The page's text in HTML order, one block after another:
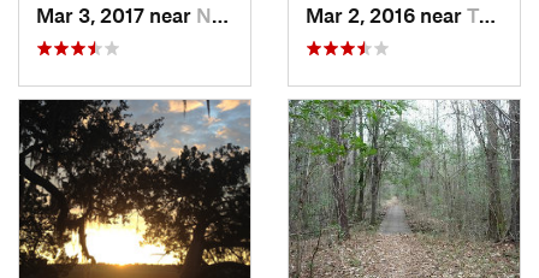
Mar 3, 2017 near North C…, SC Mar 2, 2016 near Tybee I…, GA